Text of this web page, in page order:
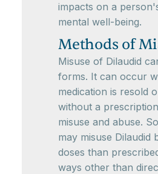
impacts on a
mental well-being.
Methods of
Misuse of Dilaudid
forms. It can occur
medication is resold
without a
misuse and abuse.
may misuse Dilaudid
doses than
ways other than